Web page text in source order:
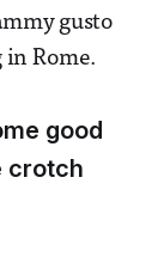
gusto
Rome.
good
crotch